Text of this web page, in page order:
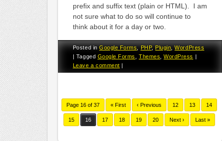
prefix and suffix text (plain or HTML). I am
not sure what to do so will continue to
think about it for a day or two.
Posted inGoogle Forms,PHP,Plugin,WordPress
| Tagged Google Forms ,Themes ,WordPress |
Leave a comment |
Page 16 of 37 « First ‹ Previous 12 13 14
15 16 17 18 19 20 Next › Last »